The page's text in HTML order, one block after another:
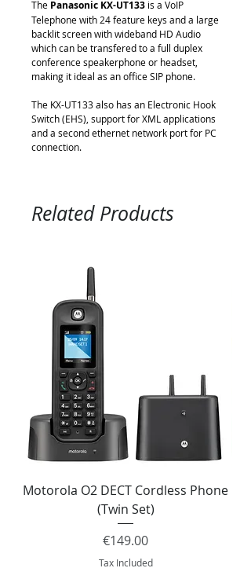
The Panasonic KX-UT133 is a VoIP
Telephone with 24 feature keys and a large
backlit screen with wideband HD Audio
which can be transfered to a full duplex
conference speakerphone or headset,
making it ideal as an office SIP phone.
The KX-UT133 also has an Electronic Hook
Switch (EHS), support for XML applications
and a second ethernet network port for PC
connection.
Related Products
Motorola O2 DECT Cordless Phone
(Twin Set)
Price
€149.00
Tax Included